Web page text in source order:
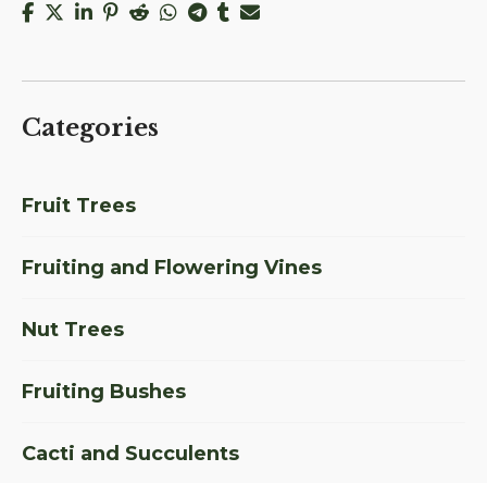
Categories
Fruit Trees
Fruiting and Flowering Vines
Nut Trees
Fruiting Bushes
Cacti and Succulents